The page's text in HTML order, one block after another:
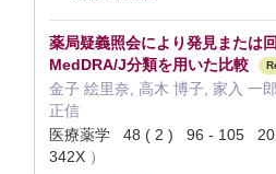
薬局疑義照会により発見または
MedDRA/J分類を用いた比較
金子 絵里奈, 高木 博子, 家入 一
正信
医療薬学 48 ( 2 ) 96 - 105
342X ）